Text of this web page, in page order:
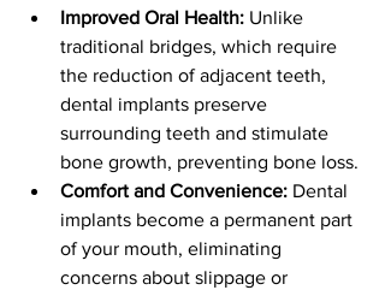
Improved Oral Health: Unlike
traditional bridges, which require
the reduction of adjacent teeth,
dental implants preserve
surrounding teeth and stimulate
bone growth, preventing bone loss.
Comfort and Convenience: Dental
implants become a permanent part
of your mouth, eliminating
concerns about slippage or